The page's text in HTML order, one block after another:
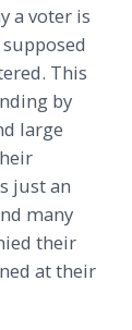
a voter is
This
by
large
just an
many
their
at their